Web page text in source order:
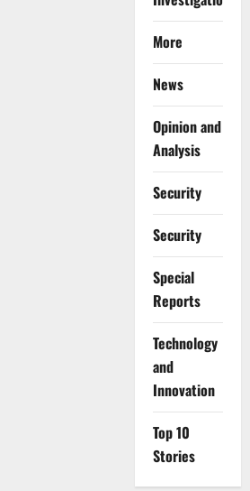
More
News
Opinion and
Analysis
Security
Security
Special
Reports
⁠Technology
and
Innovation
Top 10
Stories